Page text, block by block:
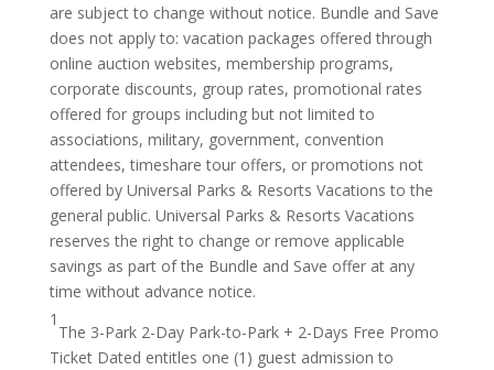
are subject to change without notice. Bundle and Save
does not apply to: vacation packages offered through
online auction websites, membership programs,
corporate discounts, group rates, promotional rates
offered for groups including but not limited to
associations, military, government, convention
attendees, timeshare tour offers, or promotions not
offered by Universal Parks & Resorts Vacations to the
general public. Universal Parks & Resorts Vacations
reserves the right to change or remove applicable
savings as part of the Bundle and Save offer at any
time without advance notice.
1
The 3-Park 2-Day Park-to-Park + 2-Days Free Promo
Ticket Dated entitles one (1) guest admission to